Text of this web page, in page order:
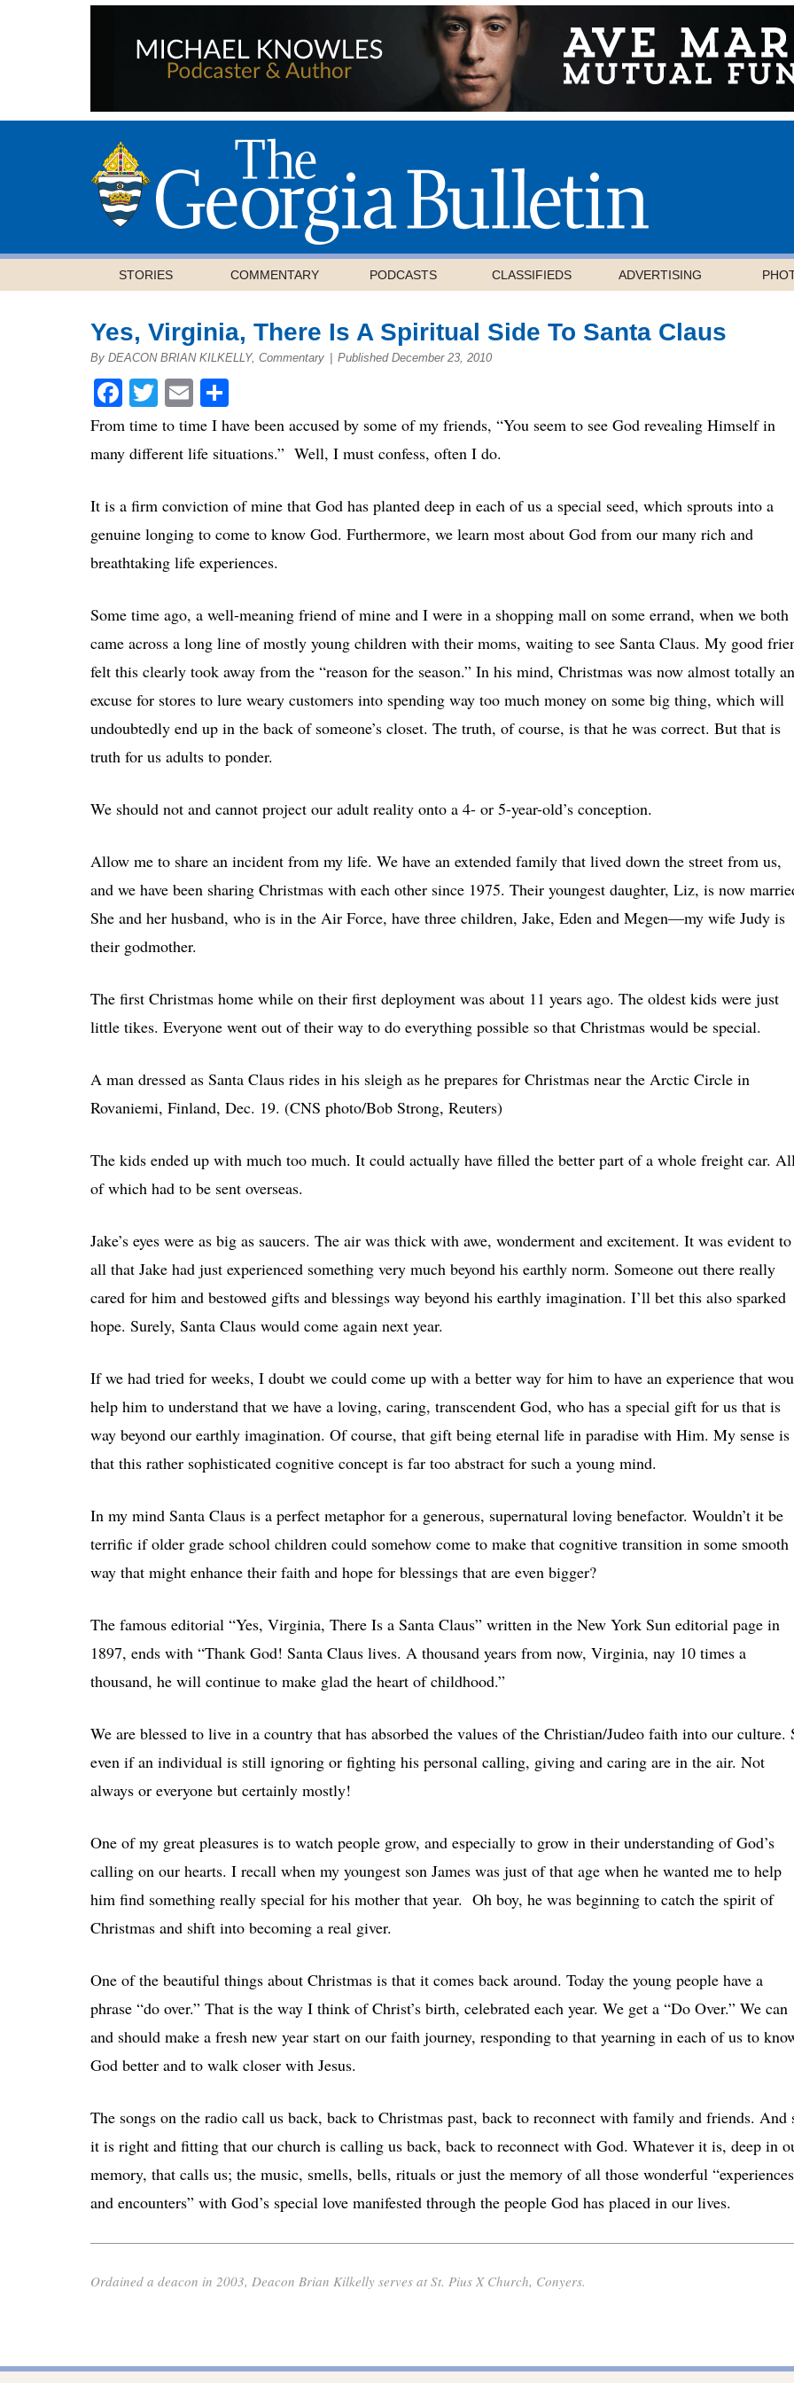
STORIES COMMENTARY PODCASTS CLASSIFIEDS ADVERTISING
Yes, Virginia, There Is A Spiritual Side To Santa Claus
By DEACON BRIAN KILKELLY, Commentary Published December 23, 2010
Facebook
Twitter
Email
From time to time I have been accused by some of my friends, “You seem to see God revealing Himself in
many different life situations.” Well, I must confess, often I do.
It is a firm conviction of mine that God has planted deep in each of us a special seed, which sprouts into a
genuine longing to come to know God. Furthermore, we learn most about God from our many rich and
breathtaking life experiences.
Some time ago, a well-meaning friend of mine and I were in a shopping mall on some errand, when we both
came across a long line of mostly young children with their moms, waiting to see Santa Claus. My good
felt this clearly took away from the “reason for the season.” In his mind, Christmas was now almost totally an
excuse for stores to lure weary customers into spending way too much money on some big thing, which will
undoubtedly end up in the back of someone’s closet. The truth, of course, is that he was correct. But that is
truth for us adults to ponder.
We should not and cannot project our adult reality onto a 4- or 5-year-old’s conception.
Allow me to share an incident from my life. We have an extended family that lived down the street from us,
and we have been sharing Christmas with each other since 1975. Their youngest daughter, Liz, is now
She and her husband, who is in the Air Force, have three children, Jake, Eden and Megen—my wife Judy is
their godmother.
The first Christmas home while on their first deployment was about 11 years ago. The oldest kids were just
little tikes. Everyone went out of their way to do everything possible so that Christmas would be special.
A man dressed as Santa Claus rides in his sleigh as he prepares for Christmas near the Arctic Circle in
Rovaniemi, Finland, Dec. 19. (CNS photo/Bob Strong, Reuters)
The kids ended up with much too much. It could actually have filled the better part of a whole freight car.
of which had to be sent overseas.
Jake’s eyes were as big as saucers. The air was thick with awe, wonderment and excitement. It was evident to
all that Jake had just experienced something very much beyond his earthly norm. Someone out there really
cared for him and bestowed gifts and blessings way beyond his earthly imagination. I’ll bet this also sparked
hope. Surely, Santa Claus would come again next year.
If we had tried for weeks, I doubt we could come up with a better way for him to have an experience that
help him to understand that we have a loving, caring, transcendent God, who has a special gift for us that is
way beyond our earthly imagination. Of course, that gift being eternal life in paradise with Him. My sense is
that this rather sophisticated cognitive concept is far too abstract for such a young mind.
In my mind Santa Claus is a perfect metaphor for a generous, supernatural loving benefactor. Wouldn’t it be
terrific if older grade school children could somehow come to make that cognitive transition in some smooth
way that might enhance their faith and hope for blessings that are even bigger?
The famous editorial “Yes, Virginia, There Is a Santa Claus” written in the New York Sun editorial page in
1897, ends with “Thank God! Santa Claus lives. A thousand years from now, Virginia, nay 10 times a
thousand, he will continue to make glad the heart of childhood.”
We are blessed to live in a country that has absorbed the values of the Christian/Judeo faith into our culture.
even if an individual is still ignoring or fighting his personal calling, giving and caring are in the air. Not
always or everyone but certainly mostly!
One of my great pleasures is to watch people grow, and especially to grow in their understanding of God’s
calling on our hearts. I recall when my youngest son James was just of that age when he wanted me to help
him find something really special for his mother that year. Oh boy, he was beginning to catch the spirit of
Christmas and shift into becoming a real giver.
One of the beautiful things about Christmas is that it comes back around. Today the young people have a
phrase “do over.” That is the way I think of Christ’s birth, celebrated each year. We get a “Do Over.” We can
and should make a fresh new year start on our faith journey, responding to that yearning in each of us to
God better and to walk closer with Jesus.
The songs on the radio call us back, back to Christmas past, back to reconnect with family and friends. And
it is right and fitting that our church is calling us back, back to reconnect with God. Whatever it is, deep in
memory, that calls us; the music, smells, bells, rituals or just the memory of all those wonderful “experiences
and encounters” with God’s special love manifested through the people God has placed in our lives.
Ordained a deacon in 2003, Deacon Brian Kilkelly serves at St. Pius X Church, Conyers.